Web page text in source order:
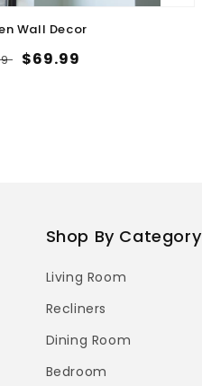
Wall Decor
Sale
$69.99
Shop By Category
Living Room
Recliners
Dining Room
Bedroom